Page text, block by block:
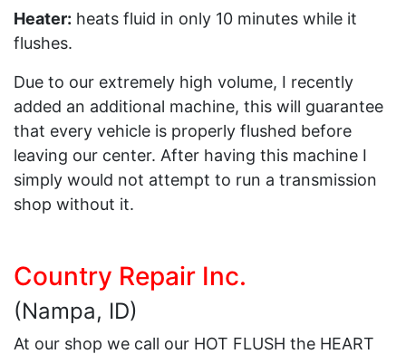
Heater: heats fluid in only 10 minutes while it
flushes.
Due to our extremely high volume, I recently
added an additional machine, this will guarantee
that every vehicle is properly flushed before
leaving our center. After having this machine I
simply would not attempt to run a transmission
shop without it.
Country Repair Inc.
(Nampa, ID)
At our shop we call our HOT FLUSH the HEART